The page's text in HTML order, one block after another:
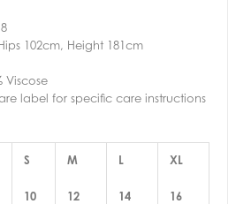
102cm, Height 181cm
Viscose
label for specific care instructions
S
10
M
12
L
14
XL
16